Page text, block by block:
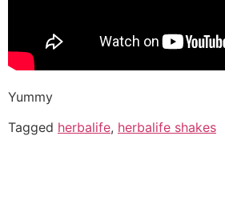
Yummy
Tagged herbalife, herbalife shakes